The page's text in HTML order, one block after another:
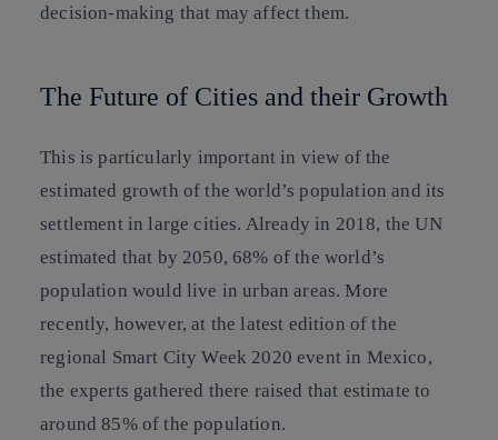
decision-making that may affect them.
The Future of Cities and their Growth
This is particularly important in view of the
estimated growth of the world’s population and its
settlement in large cities. Already in 2018, the UN
estimated that by 2050, 68% of the world’s
population would live in urban areas. More
recently, however, at the latest edition of the
regional Smart City Week 2020 event in Mexico,
the experts gathered there raised that estimate to
around 85% of the population.